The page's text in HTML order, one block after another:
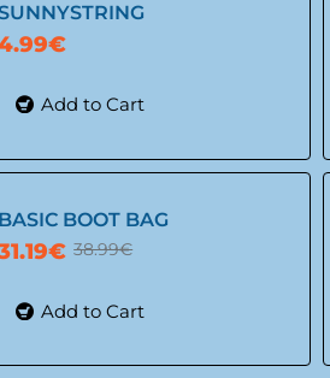
Add to Cart
BASIC BOOT BAG
38.99€
Add to Cart